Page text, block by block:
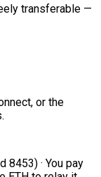
transferable —
or the
8453) · You pay